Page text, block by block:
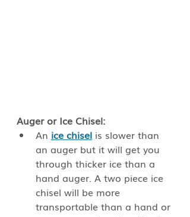
Auger or Ice Chisel:
An ice chisel is slower than
an auger but it will get you
through thicker ice than a
hand auger. A two piece ice
chisel will be more
transportable than a hand or